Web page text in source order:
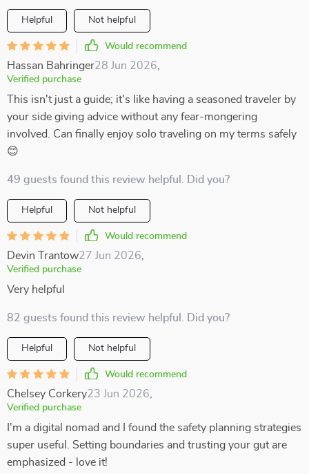
Helpful Not helpful
Would recommend
Hassan Bahringer28 Jun 2026
Verified purchase
This isn't just a guide; it's like having a seasoned traveler by
your side giving advice without any fear-mongering
involved. Can finally enjoy solo traveling on my terms safely
😊
49 guests found this review helpful. Did you?
Helpful Not helpful
Would recommend
Devin Trantow27 Jun 2026
Verified purchase
Very helpful
82 guests found this review helpful. Did you?
Helpful Not helpful
Would recommend
Chelsey Corkery23 Jun 2026
Verified purchase
I'm a digital nomad and I found the safety planning strategies
super useful. Setting boundaries and trusting your gut are
emphasized - love it!